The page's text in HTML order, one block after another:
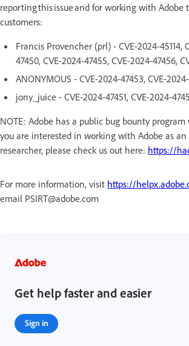
reporting this issue and for working with Adobe
customers:
Francis Provencher (prl) - CVE-2024-45114,
47450, CVE-2024-47455, CVE-2024-47456,
ANONYMOUS - CVE-2024-47453, CVE-
jony_juice - CVE-2024-47451, CVE-2024-
NOTE: Adobe has a public bug bounty
you are interested in working with Adobe as
researcher, please check us out here: https://
For more information, visit https://
email PSIRT@adobe.com
Get help faster and easier
Sign in